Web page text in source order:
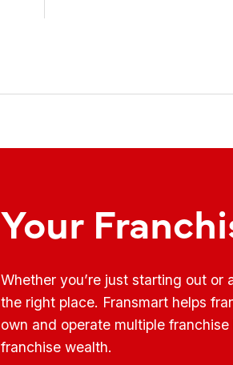
Your
Whether you’re just starting out or
the right place. Fransmart helps
own and operate multiple
franchise wealth.